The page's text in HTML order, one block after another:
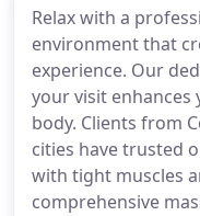
Relax with a
environment that
experience. Our
your visit enhances
body. Clients from
cities have trusted
with tight muscles
comprehensive